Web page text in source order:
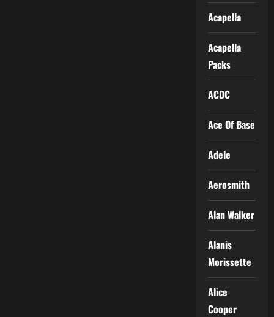
Acapella
Acapella
Packs
ACDC
Ace Of Base
Adele
Aerosmith
Alan Walker
Alanis
Morissette
Alice
Cooper